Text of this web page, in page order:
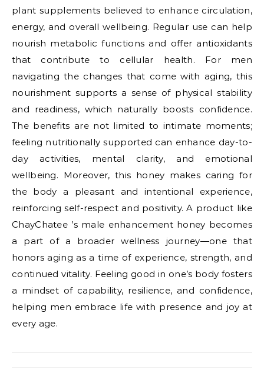
plant supplements believed to enhance circulation,
energy, and overall wellbeing. Regular use can help
nourish metabolic functions and offer antioxidants
that contribute to cellular health. For men
navigating the changes that come with aging, this
nourishment supports a sense of physical stability
and readiness, which naturally boosts confidence.
The benefits are not limited to intimate moments;
feeling nutritionally supported can enhance day-to-
day activities, mental clarity, and emotional
wellbeing. Moreover, this honey makes caring for
the body a pleasant and intentional experience,
reinforcing self-respect and positivity. A product like
ChayChatee ’s male enhancement honey becomes
a part of a broader wellness journey—one that
honors aging as a time of experience, strength, and
continued vitality. Feeling good in one’s body fosters
a mindset of capability, resilience, and confidence,
helping men embrace life with presence and joy at
every age.